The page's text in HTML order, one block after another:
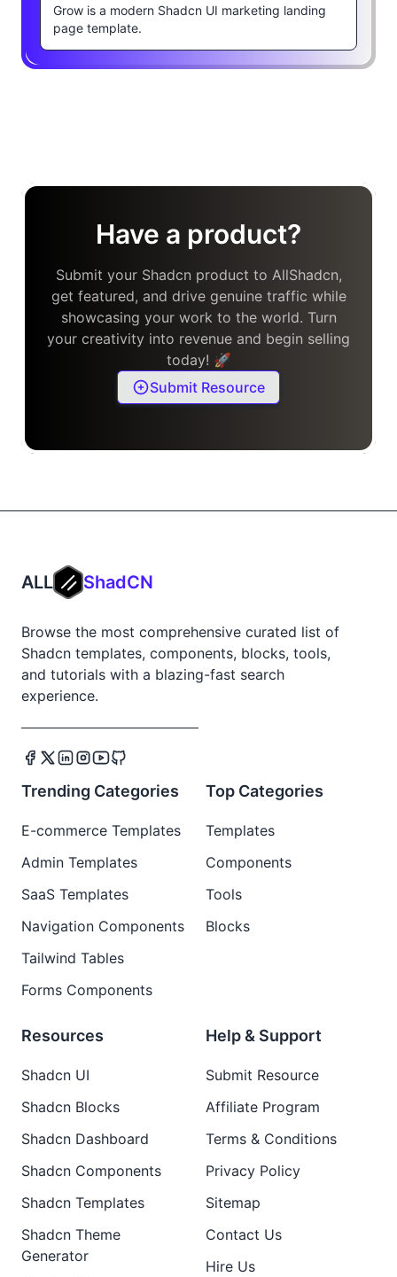
Grow is a modern Shadcn UI marketing landing
page template.
Have a product?
Submit your Shadcn product to AllShadcn,
get featured, and drive genuine traffic while
showcasing your work to the world. Turn
your creativity into revenue and begin selling
today! 🚀
Submit Resource
ALL ShadCN
Browse the most comprehensive curated list of
Shadcn templates, components, blocks, tools,
and tutorials with a blazing-fast search
experience.
Trending Categories
E-commerce Templates
Admin Templates
SaaS Templates
Navigation Components
Tailwind Tables
Forms Components
Top Categories
Templates
Components
Tools
Blocks
Resources
Shadcn UI
Shadcn Blocks
Shadcn Dashboard
Shadcn Components
Shadcn Templates
Shadcn Theme
Generator
Help & Support
Submit Resource
Affiliate Program
Terms & Conditions
Privacy Policy
Sitemap
Contact Us
Hire Us